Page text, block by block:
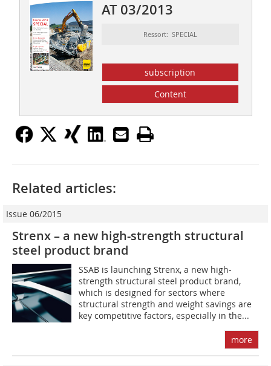
AT 03/2013
Ressort: SPECIAL
subscription
Content
Related articles:
Issue 06/2015
Strenx – a new high-strength structural
steel product brand
SSAB is launching Strenx, a new high-
strength structural steel product brand,
which is designed for sectors where
structural strength and weight savings are
key competitive factors, especially in the...
more